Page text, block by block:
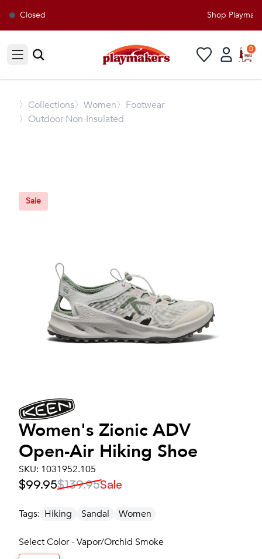
Closed Shop
Open sidebar
0
〉 Collections〉Women〉Footwear
〉Outdoor Non-Insulated
Sale
Women's Zionic ADV
Open-Air Hiking Shoe
SKU: 1031952.105
$99.95$139.95Sale
Tags: Hiking Sandal Women
Select Color - Vapor/Orchid Smoke